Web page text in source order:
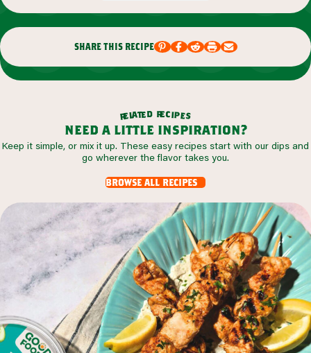
share this recipe
related recipes
need a little inspiration?
Keep it simple, or mix it up. These easy recipes start with our dips and
go wherever the flavor takes you.
browse all recipes